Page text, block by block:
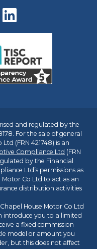
and regulated by the
For the sale of general
(FRN 421748) is an
Compliance Ltd (FRN
by the Financial
Ltd’s permissions as
Co Ltd to act as an
distribution activities
Chapel House Motor Co Ltd
introduce you to a limited
a fixed commission
model or amount you
but this does not affect